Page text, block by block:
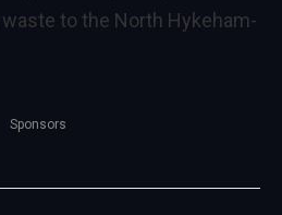
to the North Hykeham-
Sponsors